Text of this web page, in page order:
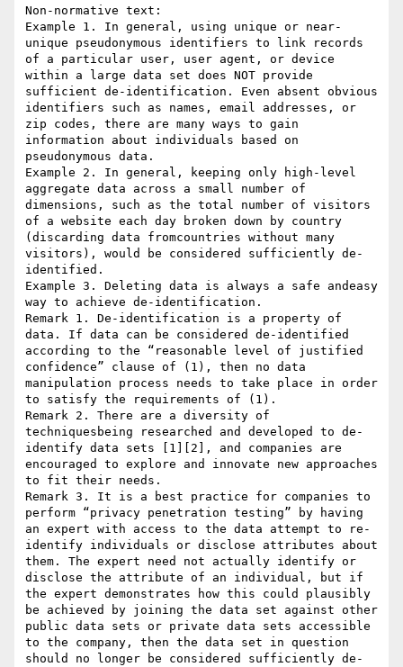
Non-normative text:
Example 1. In general, using unique or near-
unique pseudonymous identifiers to link records
of a particular user, user agent, or device
within a large data set does NOT provide
sufficient de-identification. Even absent obvious
identifiers such as names, email addresses, or
zip codes, there are many ways to gain
information about individuals based on
pseudonymous data.
Example 2. In general, keeping only high-level
aggregate data across a small number of
dimensions, such as the total number of visitors
of a website each day broken down by country
(discarding data fromcountries without many
visitors), would be considered sufficiently de-
identified.
Example 3. Deleting data is always a safe andeasy
way to achieve de-identification.
Remark 1. De-identification is a property of
data. If data can be considered de-identified
according to the “reasonable level of justified
confidence” clause of (1), then no data
manipulation process needs to take place in order
to satisfy the requirements of (1).
Remark 2. There are a diversity of
techniquesbeing researched and developed to de-
identify data sets [1][2], and companies are
encouraged to explore and innovate new approaches
to fit their needs.
Remark 3. It is a best practice for companies to
perform “privacy penetration testing” by having
an expert with access to the data attempt to re-
identify individuals or disclose attributes about
them. The expert need not actually identify or
disclose the attribute of an individual, but if
the expert demonstrates how this could plausibly
be achieved by joining the data set against other
public data sets or private data sets accessible
to the company, then the data set in question
should no longer be considered sufficiently de-